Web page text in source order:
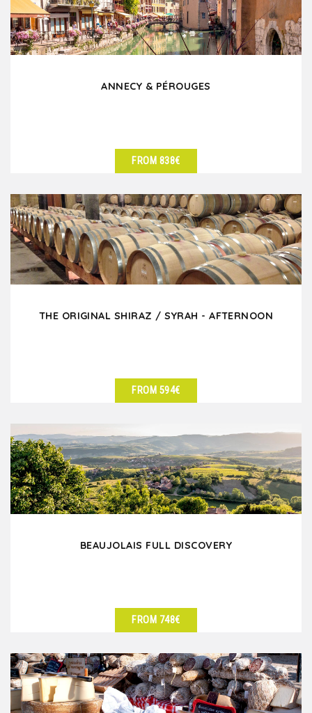
ANNECY & PÉROUGES
FROM 838€
THE ORIGINAL SHIRAZ / SYRAH - AFTERNOON
FROM 594€
BEAUJOLAIS FULL DISCOVERY
FROM 748€